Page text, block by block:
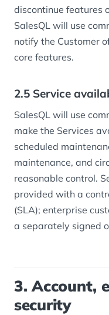
discontinue features
SalesQL will use
notify the Customer
core features.
2.5 Service
SalesQL will use
make the Services
scheduled
maintenance, and
reasonable control.
provided with a
(SLA); enterprise
a separately signed
3. Account,
security